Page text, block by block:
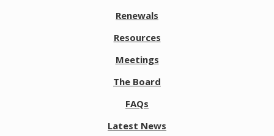
Renewals
Resources
Meetings
The Board
FAQs
Latest News